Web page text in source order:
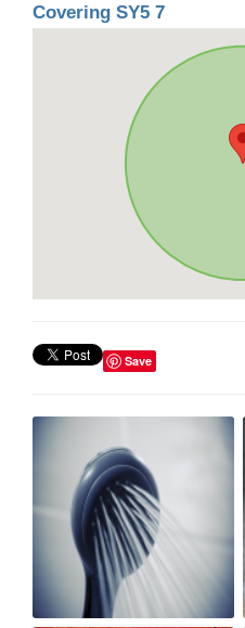
Covering SY5 7
Save